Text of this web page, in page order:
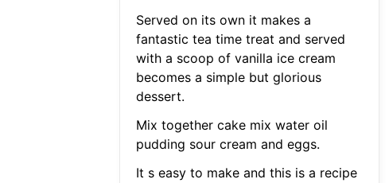
Served on its own it makes a
fantastic tea time treat and served
with a scoop of vanilla ice cream
becomes a simple but glorious
dessert.
Mix together cake mix water oil
pudding sour cream and eggs.
It s easy to make and this is a recipe